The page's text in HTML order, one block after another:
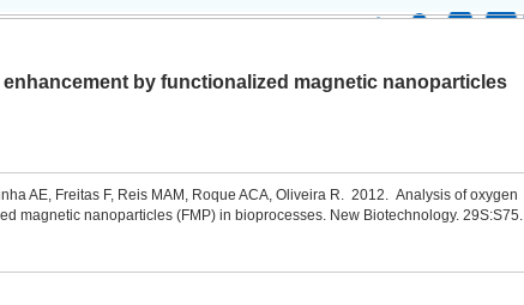
by functionalized magnetic nanoparticles
AE, Freitas F, Reis MAM, Roque ACA, Oliveira R. 2012. Analysis of oxygen
magnetic nanoparticles (FMP) in bioprocesses. New Biotechnology. 29S:S75.